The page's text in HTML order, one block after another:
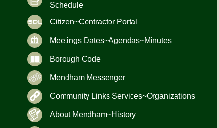
Schedule
Citizen~Contractor Portal
Meetings Dates~Agendas~Minutes
Borough Code
Mendham Messenger
Community Links Services~Organizations
About Mendham~History